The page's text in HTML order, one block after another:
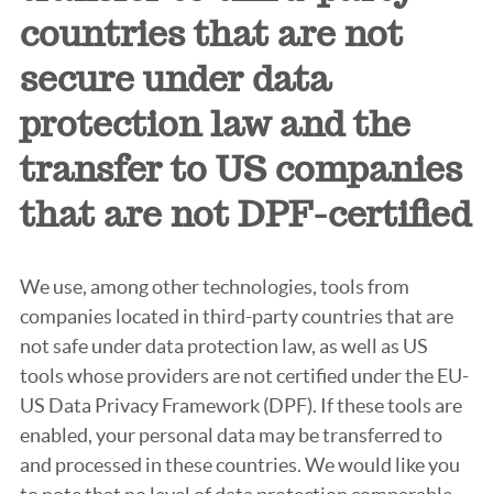
countries that are not
secure under data
protection law and the
transfer to US companies
that are not DPF-certified
We use, among other technologies, tools from
companies located in third-party countries that are
not safe under data protection law, as well as US
tools whose providers are not certified under the EU-
US Data Privacy Framework (DPF). If these tools are
enabled, your personal data may be transferred to
and processed in these countries. We would like you